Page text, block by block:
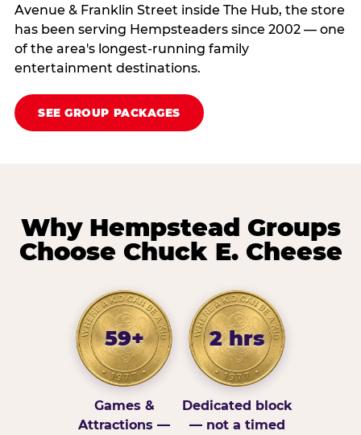
Avenue & Franklin Street inside The Hub, the store
has been serving Hempsteaders since 2002 — one
of the area's longest-running family
entertainment destinations.
SEE GROUP PACKAGES
Why Hempstead Groups
Choose Chuck E. Cheese
59+
Games &
Attractions —
2 hrs
Dedicated block
— not a timed